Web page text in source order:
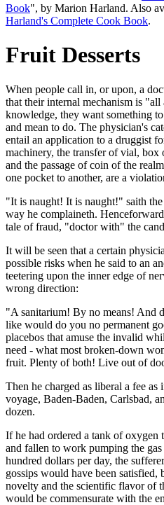
Book", by Marion Harland. Also
Harland's Complete Cook Book.
Fruit Desserts
When people call in, or upon, a
that their internal mechanism is
knowledge, they want something
and mean to do. The physician's
entail an application to a druggist
machinery, the transfer of vial, box
and the passage of coin of the
one pocket to another, are a
"It is naught! It is naught!" saith
way he complaineth.
tale of fraud, "doctor with" the
It will be seen that a certain
possible risks when he said to an
teetering upon the inner edge of
wrong direction:
"A sanitarium! By no means! And
like would do you no permanent
placebos that amuse the invalid
need - what most broken-down
fruit. Plenty of both! Live out of
Then he charged as liberal a fee as
voyage, Baden-Baden, Carlsbad,
dozen.
If he had ordered a tank of oxygen
and fallen to work pumping the
hundred dollars per day, the
gossips would have been satisfied,
novelty and the scientific flavor of
would be commensurate with the